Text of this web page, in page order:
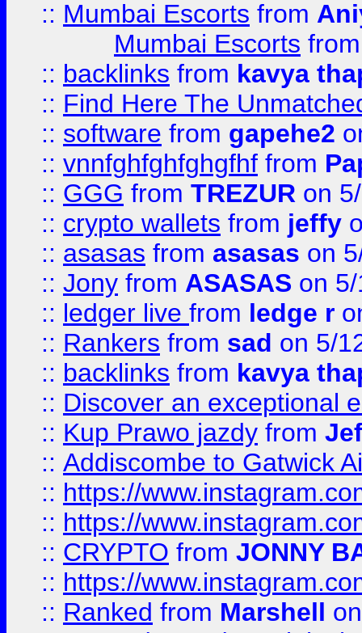
:: Mumbai Escorts from
Mumbai Escorts
:: backlinks from kavya
:: Find Here The
:: software from gapehe2
:: vnnfghfghfghgfhf from
:: GGG from TREZUR on
:: crypto wallets from jeffy
:: asasas from asasas on
:: Jony from ASASAS on
:: ledger live from ledge r
:: Rankers from sad on 5/
:: backlinks from kavya
:: Discover an exceptional
:: Kup Prawo jazdy from
:: Addiscombe to Gatwick
:: https://
:: https://
:: CRYPTO from JONNY
:: https://
:: Ranked from Marshell